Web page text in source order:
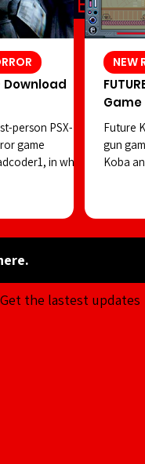
Get the lastest updates
Download
person PSX-
game
in which
out your
solid PSX-
horror
sound design that
Game
Future
gun
Koba
a
to
2D
NEW